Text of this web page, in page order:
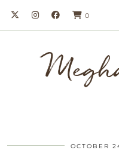
0
OCTOBER